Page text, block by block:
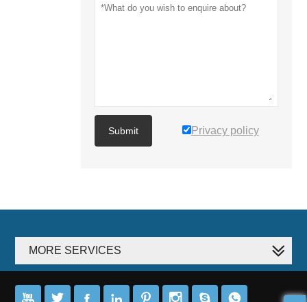
Submit Privacy policy
MORE SERVICES
       